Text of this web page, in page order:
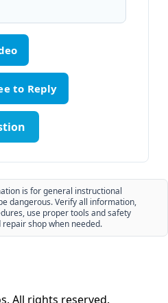
is for general instructional
dangerous. Verify all information,
use proper tools and safety
shop when needed.
All rights reserved.